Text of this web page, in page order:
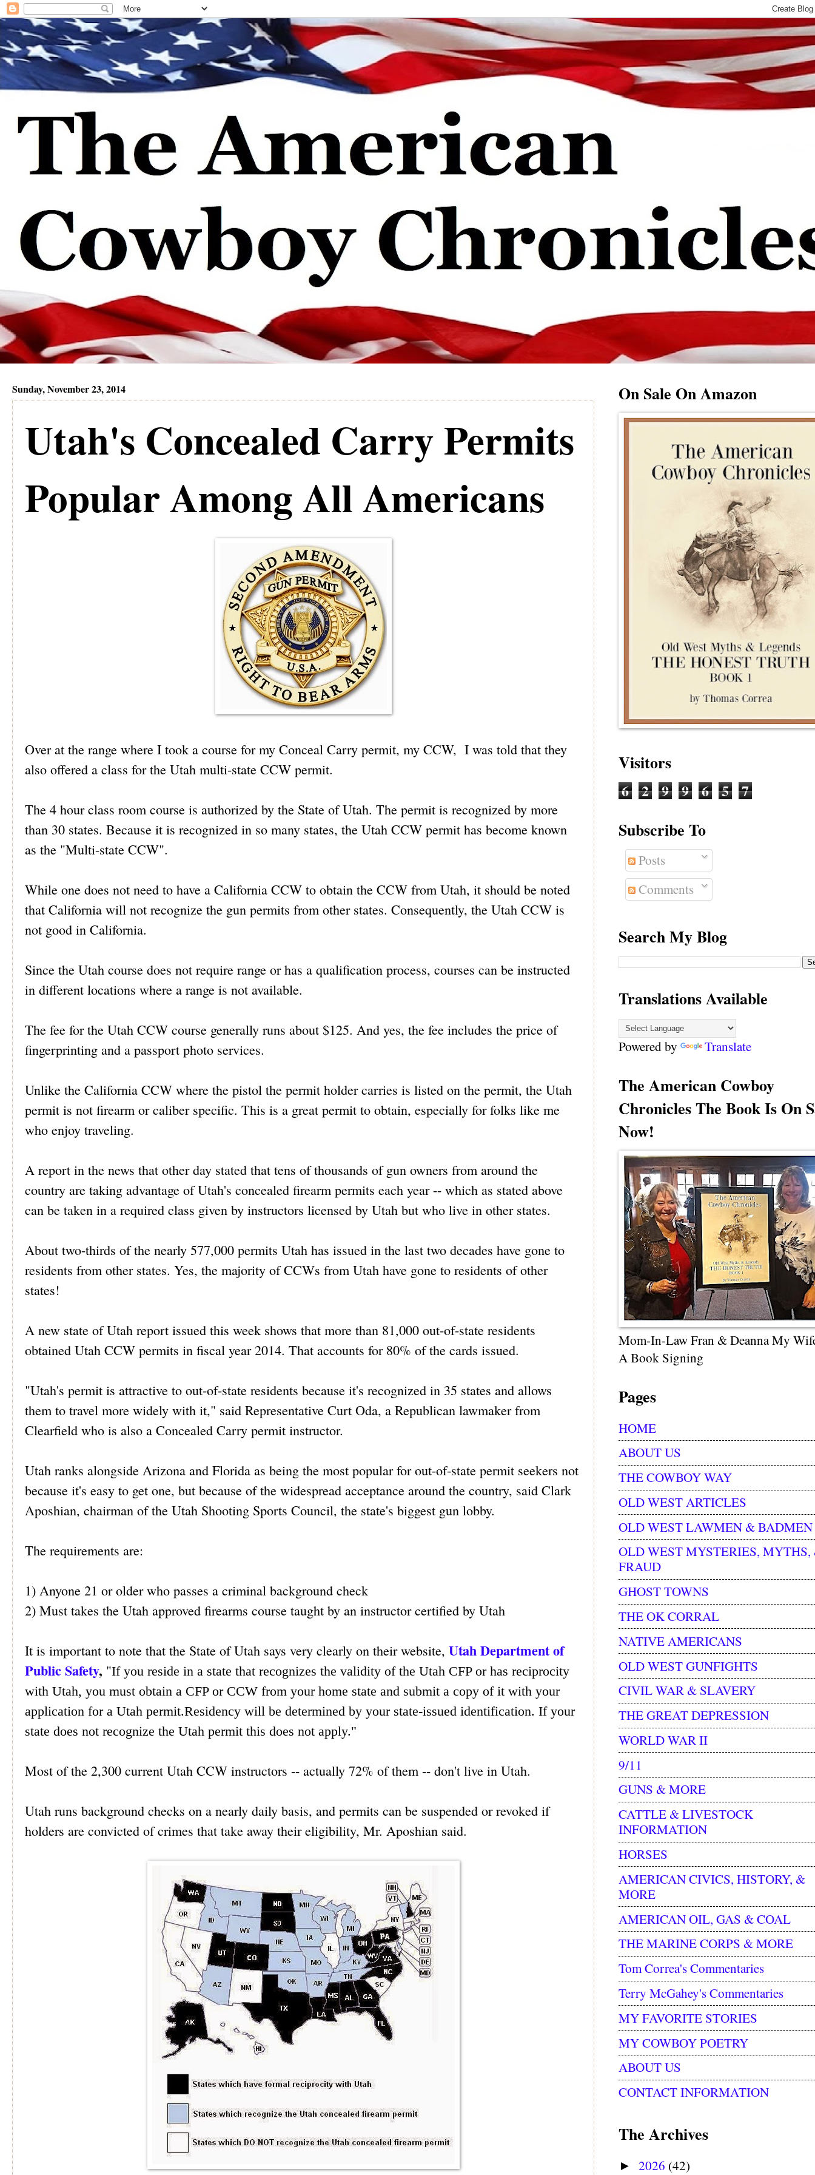
Sunday, November 23, 2014
Utah's Concealed Carry Permits
Popular Among All Americans
Over at the range where I took a course for my Conceal Carry permit, my CCW, I was told that they
also offered a class for the Utah multi-state CCW permit.
The 4 hour class room course is authorized by the State of Utah. The permit is recognized by more
than 30 states. Because it is recognized in so many states, the Utah CCW permit has become known
as the "Multi-state CCW".
While one does not need to have a California CCW to obtain the CCW from Utah, it should be noted
that California will not recognize the gun permits from other states. Consequently, the Utah CCW is
not good in California.
Since the Utah course does not require range or has a qualification process, courses can be instructed
in different locations where a range is not available.
The fee for the Utah CCW course generally runs about $125. And yes, the fee includes the price of
fingerprinting and a passport photo services.
Unlike the California CCW where the pistol the permit holder carries is listed on the permit, the Utah
permit is not firearm or caliber specific. This is a great permit to obtain, especially for folks like me
who enjoy traveling.
A report in the news that other day stated that tens of thousands of gun owners from around the
country are taking advantage of Utah's concealed firearm permits each year -- which as stated above
can be taken in a required class given by instructors licensed by Utah but who live in other states.
About two-thirds of the nearly 577,000 permits Utah has issued in the last two decades have gone to
residents from other states. Yes, the majority of CCWs from Utah have gone to residents of other
states!
A new state of Utah report issued this week shows that more than 81,000 out-of-state residents
obtained Utah CCW permits in fiscal year 2014. That accounts for 80% of the cards issued.
"Utah's permit is attractive to out-of-state residents because it's recognized in 35 states and allows
them to travel more widely with it," said Representative Curt Oda, a Republican lawmaker from
Clearfield who is also a Concealed Carry permit instructor.
Utah ranks alongside Arizona and Florida as being the most popular for out-of-state permit seekers not
because it's easy to get one, but because of the widespread acceptance around the country, said Clark
Aposhian, chairman of the Utah Shooting Sports Council, the state's biggest gun lobby.
The requirements are:
1) Anyone 21 or older who passes a criminal background check
2) Must takes the Utah approved firearms course taught by an instructor certified by Utah
It is important to note that the State of Utah says very clearly on their website, Utah Department of
Public Safety, "If you reside in a state that recognizes the validity of the Utah CFP or has reciprocity
with Utah, you must obtain a CFP or CCW from your home state and submit a copy of it with your
application for a Utah permit.Residency will be determined by your state-issued identification. If your
state does not recognize the Utah permit this does not apply."
Most of the 2,300 current Utah CCW instructors -- actually 72% of them -- don't live in Utah.
Utah runs background checks on a nearly daily basis, and permits can be suspended or revoked if
holders are convicted of crimes that take away their eligibility, Mr. Aposhian said.
On Sale On Amazon
Visitors
6 2 9 9 6 5 7
Subscribe To
Posts
Comments
Search My Blog
Translations Available
Powered by Translate
The American Cowboy
Chronicles The Book Is On
Now!
Mom-In-Law Fran & Deanna My
A Book Signing
Pages
HOME
ABOUT US
THE COWBOY WAY
OLD WEST ARTICLES
OLD WEST LAWMEN & BADMEN
OLD WEST MYSTERIES, MYTHS,
FRAUD
GHOST TOWNS
THE OK CORRAL
NATIVE AMERICANS
OLD WEST GUNFIGHTS
CIVIL WAR & SLAVERY
THE GREAT DEPRESSION
WORLD WAR II
9/11
GUNS & MORE
CATTLE & LIVESTOCK
INFORMATION
HORSES
AMERICAN CIVICS, HISTORY, &
MORE
AMERICAN OIL, GAS & COAL
THE MARINE CORPS & MORE
Tom Correa's Commentaries
Terry McGahey's Commentaries
MY FAVORITE STORIES
MY COWBOY POETRY
ABOUT US
CONTACT INFORMATION
The Archives
► 2026 (42)